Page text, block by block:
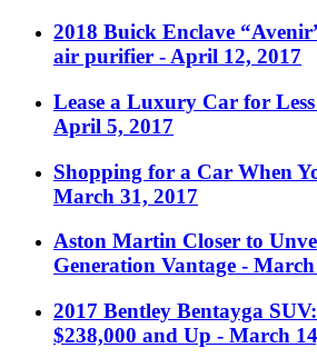
2018 Buick Enclave
air purifier - April 12, 2017
Lease a Luxury Car for
April 5, 2017
Shopping for a Car When
March 31, 2017
Aston Martin Closer to
Generation Vantage - March
2017 Bentley Bentayga
$238,000 and Up - March